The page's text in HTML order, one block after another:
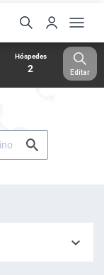
Hóspedes
2 Editar